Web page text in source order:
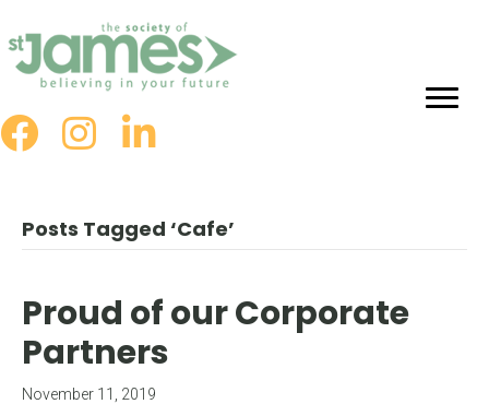
Content
Posts Tagged ‘Cafe’
Proud of our Corporate
Partners
November 11, 2019